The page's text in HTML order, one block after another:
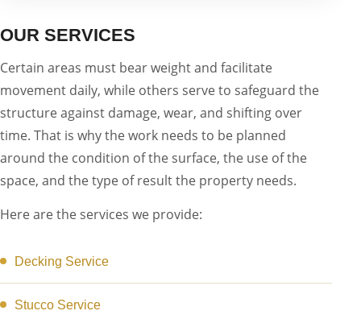
OUR SERVICES
Certain areas must bear weight and facilitate
movement daily, while others serve to safeguard the
structure against damage, wear, and shifting over
time. That is why the work needs to be planned
around the condition of the surface, the use of the
space, and the type of result the property needs.
Here are the services we provide:
Decking Service
Stucco Service